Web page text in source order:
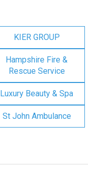
KIER GROUP
Hampshire Fire &
Rescue Service
Luxury Beauty & Spa
St John Ambulance